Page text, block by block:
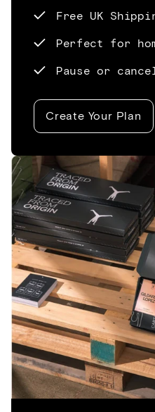
Free UK
Perfect for
Pause or
Create Your Plan